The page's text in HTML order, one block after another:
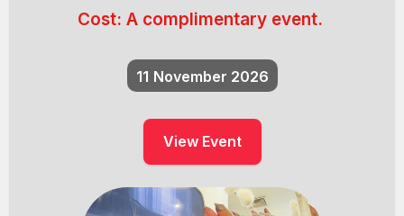
Cost: A complimentary event.
11 November 2026
View Event